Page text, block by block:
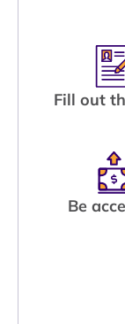
Fill out
Be